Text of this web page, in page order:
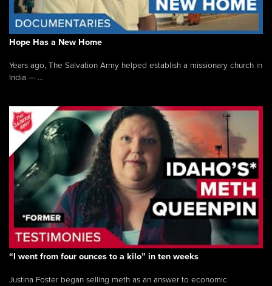
Hope Has a New Home
Years ago, The Salvation Army helped establish a missionary church in
India — ...
“I went from four ounces to a kilo” in ten weeks
Justina Foster began selling meth as an answer to economic